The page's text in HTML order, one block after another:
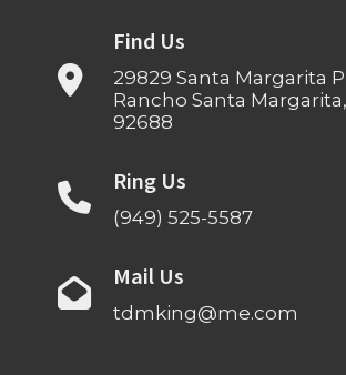
Find Us
29829 Santa Margarita
Rancho Santa
92688
Ring Us
(949) 525-5587
Mail Us
tdmking@me.com